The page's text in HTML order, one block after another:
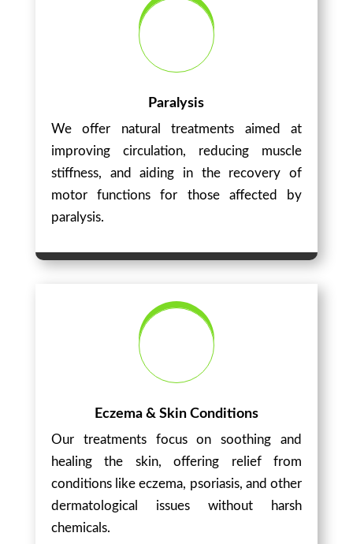
Paralysis
We offer natural treatments aimed at
improving circulation, reducing muscle
stiffness, and aiding in the recovery of
motor functions for those affected by
paralysis.
Eczema & Skin Conditions
Our treatments focus on soothing and
healing the skin, offering relief from
conditions like eczema, psoriasis, and other
dermatological issues without harsh
chemicals.